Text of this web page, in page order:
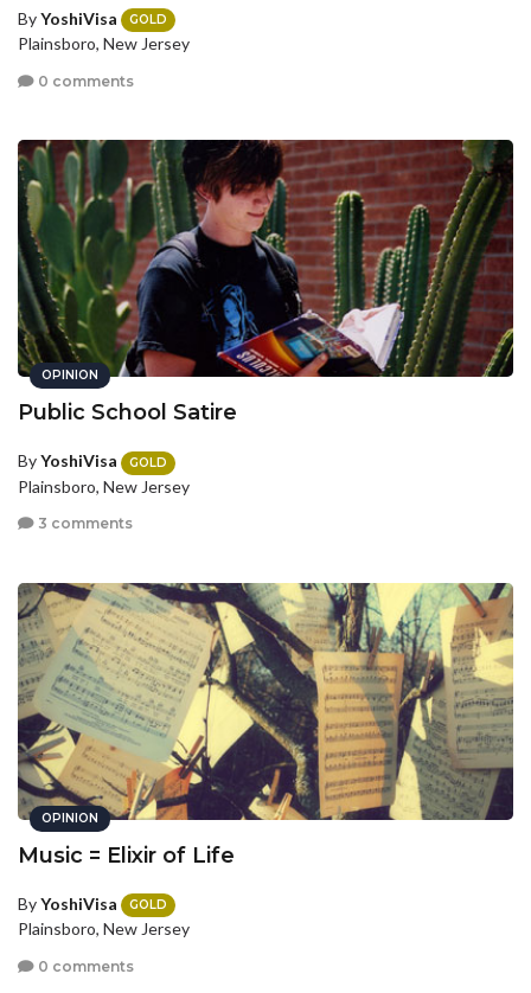
ByYoshiVisa GOLD
Plainsboro, New Jersey
0 comments
OPINION
Public School Satire
ByYoshiVisa GOLD
Plainsboro, New Jersey
3 comments
OPINION
Music = Elixir of Life
ByYoshiVisa GOLD
Plainsboro, New Jersey
0 comments